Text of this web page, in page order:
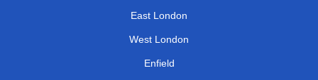
East London
West London
Enfield